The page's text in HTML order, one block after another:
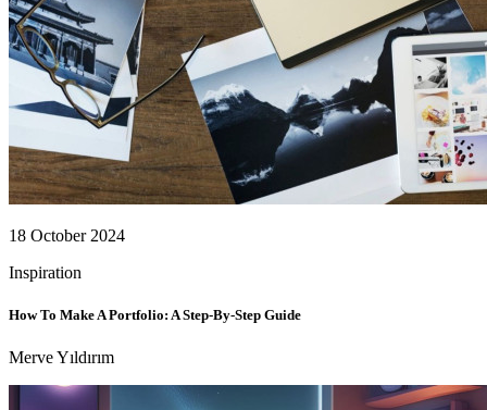
18 October 2024
Inspiration
How To Make A Portfolio: A Step-By-Step Guide
Merve Yıldırım